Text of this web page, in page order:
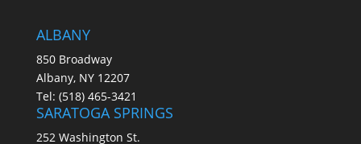
ALBANY
850 Broadway
Albany, NY 12207
Tel: (518) 465-3421
SARATOGA SPRINGS
252 Washington St.